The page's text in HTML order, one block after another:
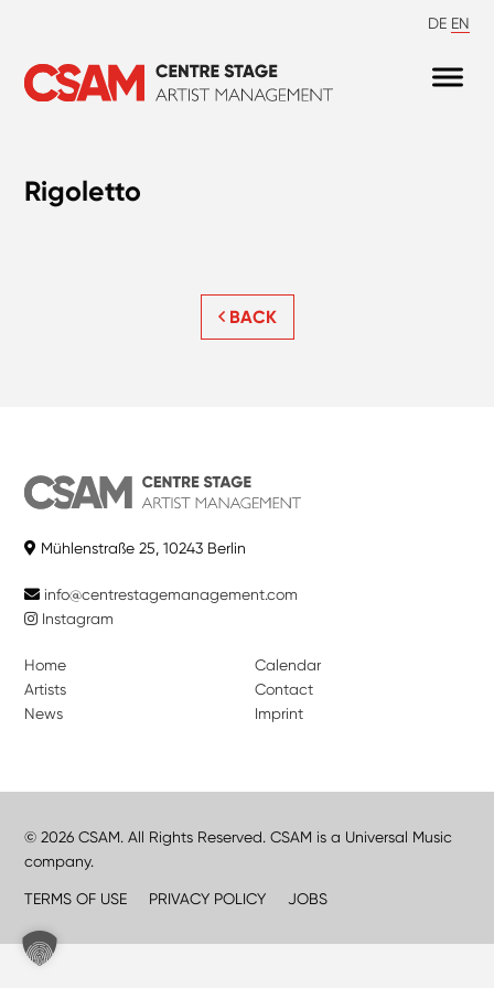
DE EN
Rigoletto
BACK
Mühlenstraße 25, 10243 Berlin
info@centrestagemanagement.com
Instagram
Home
Artists
News
Calendar
Contact
Imprint
© 2026 CSAM. All Rights Reserved. CSAM is a Universal Music
company.
TERMS OF USE PRIVACY POLICY JOBS